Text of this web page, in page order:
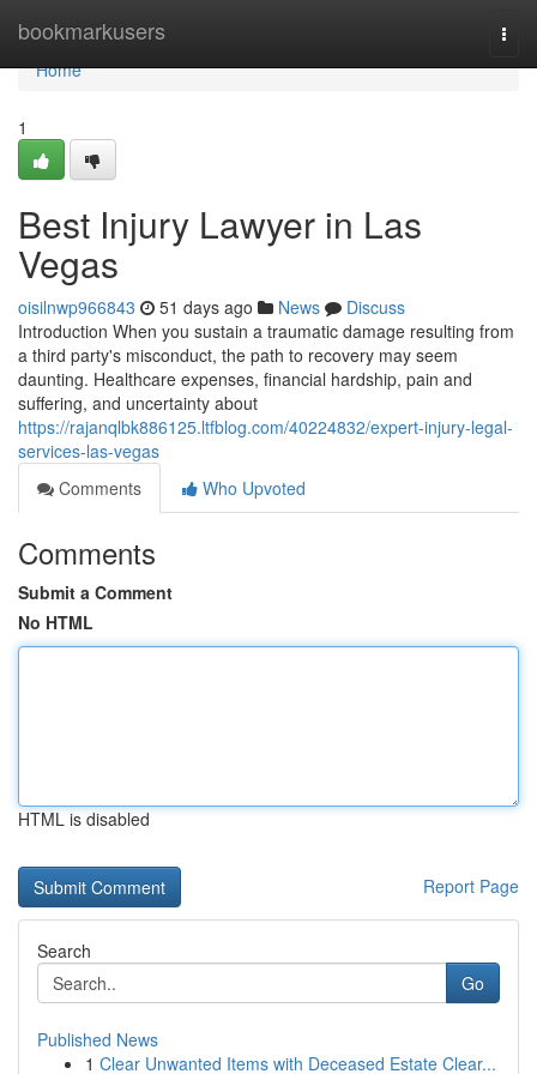
bookmarkusers
Home
Home
1
Best Injury Lawyer in Las
Vegas
oisilnwp966843 51 days ago News
Discuss
Introduction When you sustain a traumatic damage resulting from
a third party's misconduct, the path to recovery may seem
daunting. Healthcare expenses, financial hardship, pain and
suffering, and uncertainty about
https://rajanqlbk886125.ltfblog.com/40224832/expert-injury-legal-
services-las-vegas
Comments
Who Upvoted
Comments
Submit a Comment
No HTML
HTML is disabled
Report Page
Search
Go
Published News
1 Clear Unwanted Items with Deceased Estate Clear...